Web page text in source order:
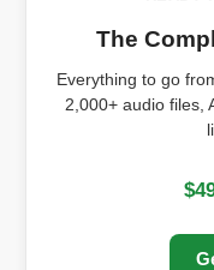
The
Everything to go
2,000+ audio files,